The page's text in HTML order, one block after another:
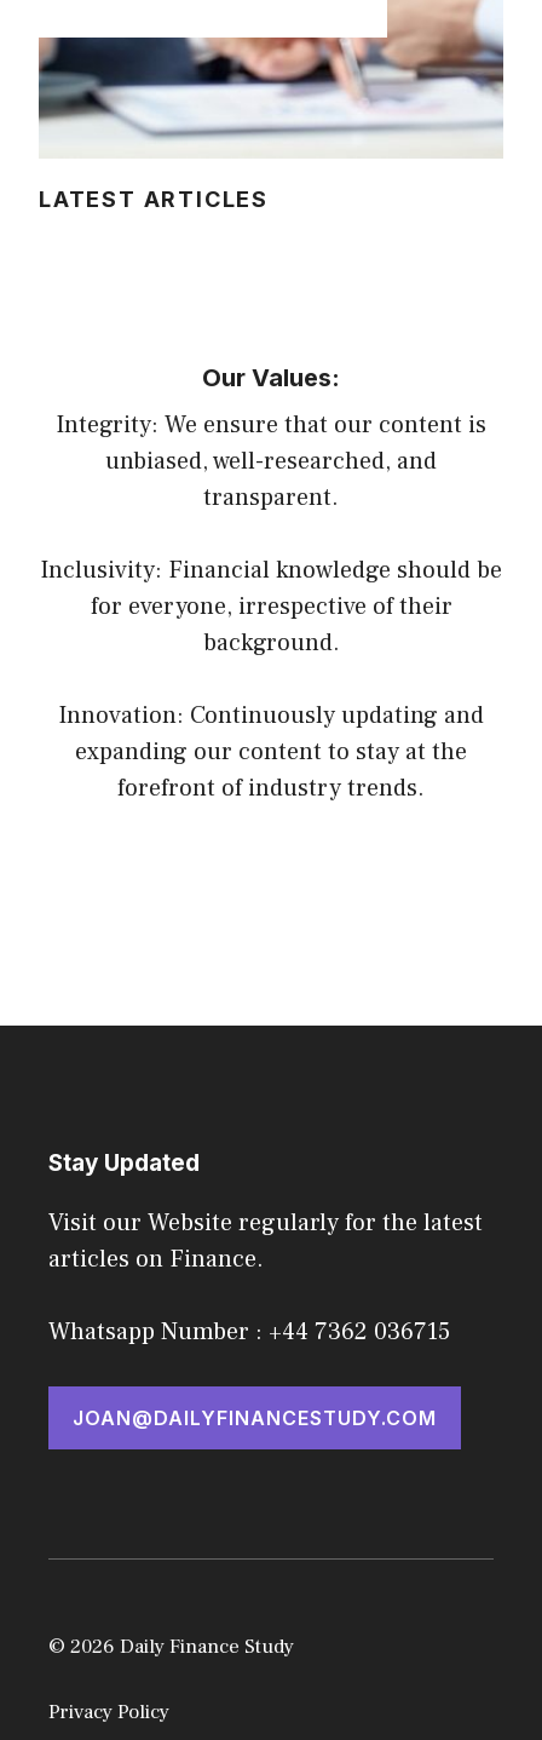
LATEST ARTICLES
Our Values:
Integrity: We ensure that our content is
unbiased, well-researched, and
transparent.
Inclusivity: Financial knowledge should be
for everyone, irrespective of their
background.
Innovation: Continuously updating and
expanding our content to stay at the
forefront of industry trends.
Stay Updated
Visit our Website regularly for the latest
articles on Finance.
Whatsapp Number : +44 7362 036715
JOAN@DAILYFINANCESTUDY.COM
© 2026 Daily Finance Study
Privacy Policy